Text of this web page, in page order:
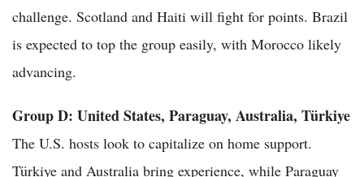
challenge. Scotland and Haiti will fight for points. Brazil
is expected to top the group easily, with Morocco likely
advancing.
Group D: United States, Paraguay, Australia, Türkiye
The U.S. hosts look to capitalize on home support.
Türkiye and Australia bring experience, while Paraguay